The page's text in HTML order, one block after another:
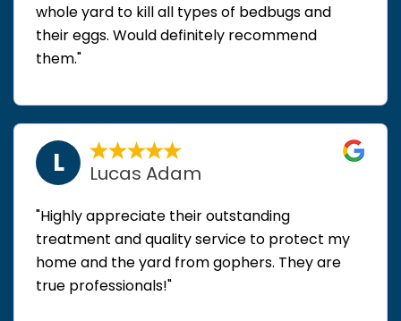
whole yard to kill all types of bedbugs and
their eggs. Would definitely recommend
them."
L Lucas Adam
"Highly appreciate their outstanding
treatment and quality service to protect my
home and the yard from gophers. They are
true professionals!"